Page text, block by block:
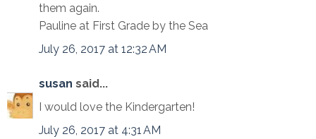
them again.
Pauline at First Grade by the Sea
July 26, 2017 at 12:32 AM
susan said...
I would love the Kindergarten!
July 26, 2017 at 4:31 AM